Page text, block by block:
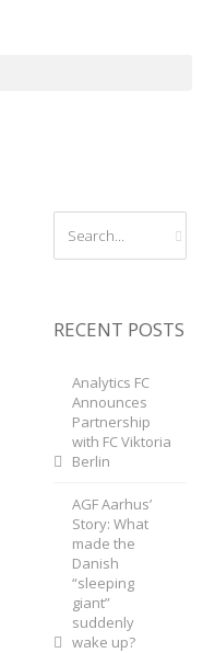
RECENT POSTS
Analytics FC
Announces
Partnership
with FC Viktoria
Berlin
AGF Aarhus’
Story: What
made the
Danish
“sleeping
giant”
suddenly
wake up?